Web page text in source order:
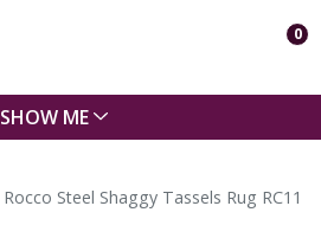
0
SHOW ME
Rocco Steel Shaggy Tassels Rug RC11